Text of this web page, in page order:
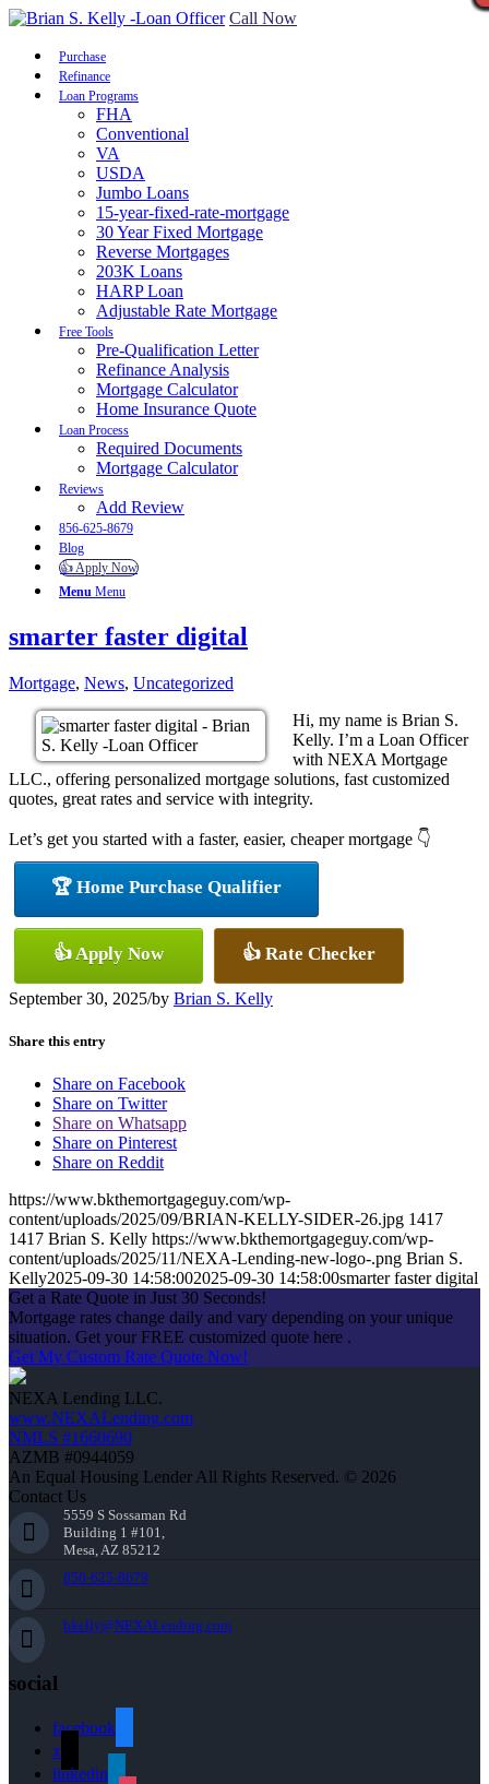
Call Now
Purchase
Refinance
Loan Programs
FHA
Conventional
VA
USDA
Jumbo Loans
15-year-fixed-rate-mortgage
30 Year Fixed Mortgage
Reverse Mortgages
203K Loans
HARP Loan
Adjustable Rate Mortgage
Free Tools
Pre-Qualification Letter
Refinance Analysis
Mortgage Calculator
Home Insurance Quote
Loan Process
Required Documents
Mortgage Calculator
Reviews
Add Review
856-625-8679
Blog
👍 Apply Now
Menu Menu
smarter faster digital
Mortgage, News, Uncategorized
Hi, my name is Brian S.
Kelly. I’m a Loan Officer
with NEXA Mortgage
LLC., offering personalized mortgage solutions, fast customized
quotes, great rates and service with integrity.
Let’s get you started with a faster, easier, cheaper mortgage 👇
🏆 Home Purchase Qualifier
👍 Apply Now 👍 Rate Checker
September 30, 2025/by Brian S. Kelly
Share this entry
Share on Facebook
Share on Twitter
Share on Whatsapp
Share on Pinterest
Share on Reddit
https://www.bkthemortgageguy.com/wp-
content/uploads/2025/09/BRIAN-KELLY-SIDER-26.jpg 1417
1417 Brian S. Kelly https://www.bkthemortgageguy.com/wp-
content/uploads/2025/11/NEXA-Lending-new-logo-.png Brian S.
Kelly2025-09-30 14:58:002025-09-30 14:58:00smarter faster digital
Get a Rate Quote in Just 30 Seconds!
Mortgage rates change daily and vary depending on your unique
situation. Get your FREE customized quote here .
Get My Custom Rate Quote Now!
NEXA Lending LLC.
www.NEXALending.com
NMLS #1660690
AZMB #0944059
An Equal Housing Lender All Rights Reserved. © 2026
Contact Us
5559 S Sossaman Rd
Building 1 #101,
Mesa, AZ 85212
856-625-8679
bkelly@NEXALending.com
social
facebook
x
linkedin